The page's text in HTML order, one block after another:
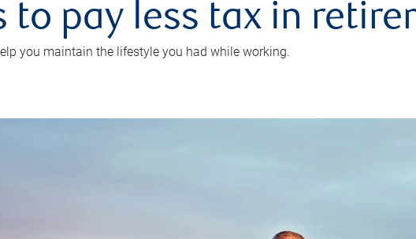
to pay less tax in
you maintain the lifestyle you had while working.